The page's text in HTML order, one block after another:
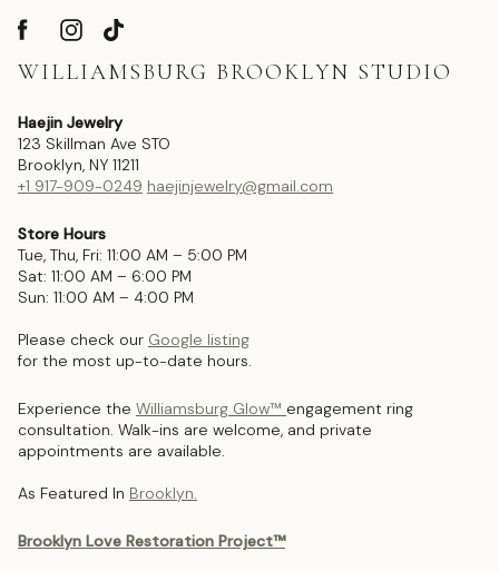
WILLIAMSBURG BROOKLYN STUDIO
Haejin Jewelry
123 Skillman Ave STO
Brooklyn, NY 11211
+1 917-909-0249 haejinjewelry@gmail.com
Store Hours
Tue, Thu, Fri: 11:00 AM – 5:00 PM
Sat: 11:00 AM – 6:00 PM
Sun: 11:00 AM – 4:00 PM
Please check our Google listing
for the most up-to-date hours.
Experience the Williamsburg Glow™ engagement ring
consultation. Walk-ins are welcome, and private
appointments are available.
As Featured In Brooklyn.
Brooklyn Love Restoration Project™